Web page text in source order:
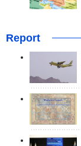
Report